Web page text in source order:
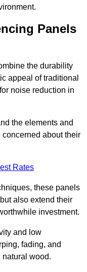
Panels
the durability
appeal of traditional
noise reduction in
the elements and
about their
Rates
these panels
also extend their
investment.
and low
fading, and
wood.